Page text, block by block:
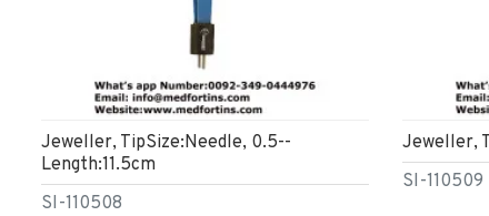
SI-110508
Jeweller, TipSize:Needle, 0.5--
Length:11.5cm
SI-110509
Jeweller,